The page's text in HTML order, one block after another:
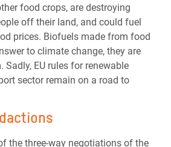
food crops, are destroying
off their land, and could fuel
prices. Biofuels made from food
to climate change, they are
Sadly, EU rules for renewable
sector remain on a road to
the three-way negotiations of the